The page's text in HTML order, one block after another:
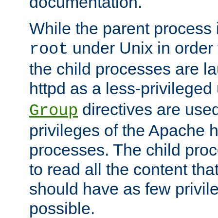
While the parent
root under Unix in
the child processes are
httpd as a less-
Group directives are
privileges of the Apache
processes. The child
to read all the content
should have as few
possible.